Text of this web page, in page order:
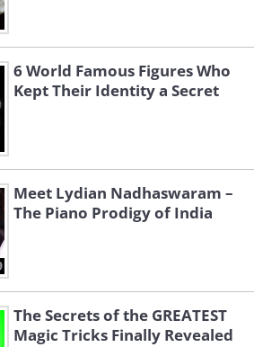
6 World Famous Figures Who
Kept Their Identity a Secret
Meet Lydian Nadhaswaram –
The Piano Prodigy of India
The Secrets of the GREATEST
Magic Tricks Finally Revealed